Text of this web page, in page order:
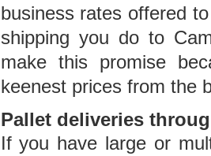
business rates offered
shipping you do to
make this promise
keenest prices from the
Pallet deliveries
If you have large or